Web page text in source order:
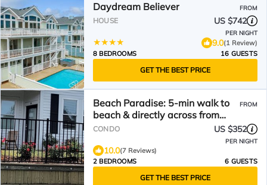
Daydream Believer FROM
HOUSE US $742
PER NIGHT
9.0(1 Review)
8 BEDROOMS
16 GUESTS
GET THE BEST PRICE
Beach Paradise: 5-min walk to
beach & directly across from
Currituck Lighthouse!
FROM
CONDO US $352
PER NIGHT
10.0(7 Reviews)
2 BEDROOMS
6 GUESTS
GET THE BEST PRICE